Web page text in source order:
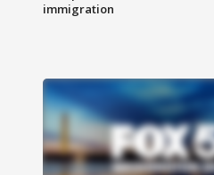
immigration